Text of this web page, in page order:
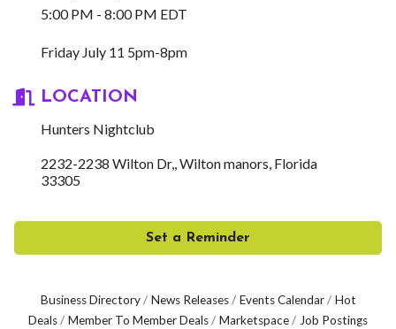
5:00 PM - 8:00 PM EDT
Friday July 11 5pm-8pm
LOCATION
Hunters Nightclub
2232-2238 Wilton Dr, Wilton manors Florida
33305
Set a Reminder
Business Directory News Releases Events Calendar
Hot
Deals
Member To Member Deals Marketspace
Job Postings